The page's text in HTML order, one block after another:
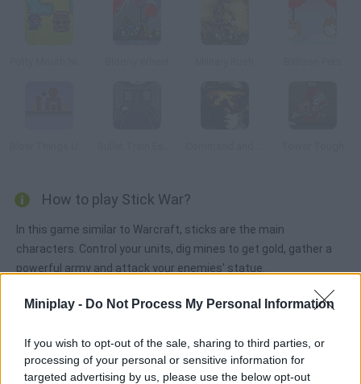
Miniplay - Do Not Process My Personal Information
If you wish to opt-out of the sale, sharing to third parties, or
processing of your personal or sensitive information for
targeted advertising by us, please use the below opt-out
How to play Stick War?
In this game similar to Warcraft, sticks are the main
characters. Control your units, dig mines to get gold, gather a
powerful army and attack your enemies' statue.
ACTION GAMES